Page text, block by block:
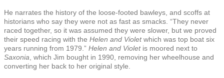
He narrates the history of the loose-footed bawleys, and scoffs at
historians who say they were not as fast as smacks. “They never
raced together, so it was assumed they were slower, but we proved
their speed racing with the Helen and Violetwhich was top boat six
years running from 1979.” Helen and Violetis moored next to
Saxonia , which Jim bought in 1990, removing her wheelhouse and
converting her back to her original style.